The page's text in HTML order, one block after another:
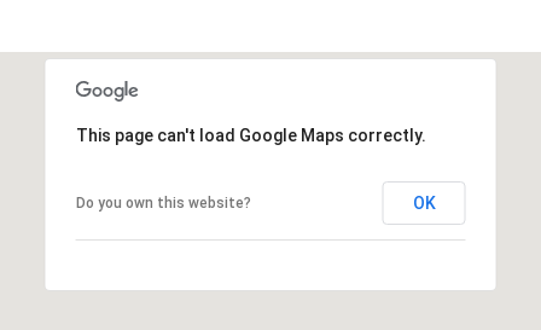
This page can't load Google Maps correctly.
Do you own this website? OK